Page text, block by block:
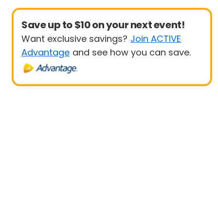
Save up to $10 on your next event!
Want exclusive savings? Join ACTIVE
Advantage and see how you can save.